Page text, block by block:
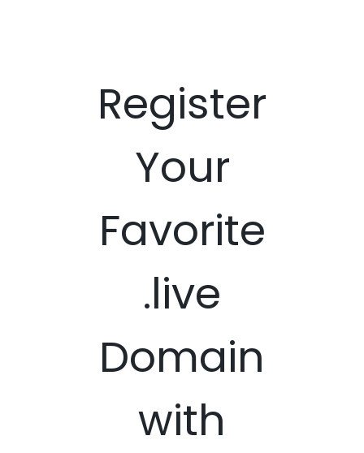
Register
Your
Favorite
.live
Domain
with